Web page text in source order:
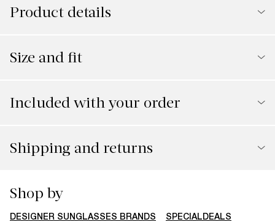
Product details
Size and fit
Included with your order
Shipping and returns
Shop by
DESIGNER SUNGLASSES BRANDS SPECIALDEALS